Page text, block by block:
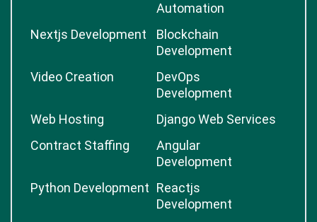
Automation
Nextjs Development
Blockchain
Development
Video Creation
DevOps
Development
Web Hosting
Django Web Services
Contract Staffing
Angular
Development
Python Development Reactjs
Development